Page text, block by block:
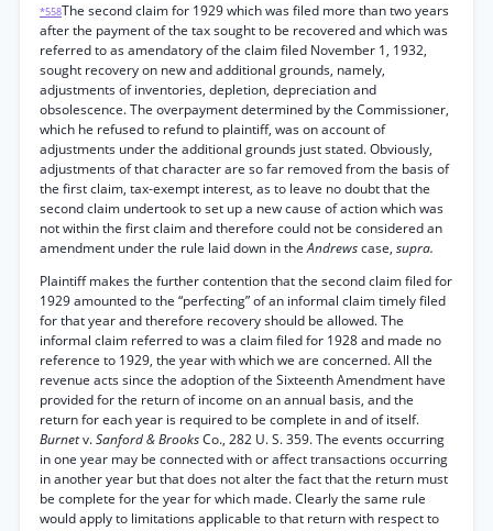
*558The second claim for 1929 which was filed more than two years
after the payment of the tax sought to be recovered and which was
referred to as amendatory of the claim filed November 1, 1932,
sought recovery on new and additional grounds, namely,
adjustments of inventories, depletion, depreciation and
obsolescence. The overpayment determined by the Commissioner,
which he refused to refund to plaintiff, was on account of
adjustments under the additional grounds just stated. Obviously,
adjustments of that character are so far removed from the basis of
the first claim, tax-exempt interest, as to leave no doubt that the
second claim undertook to set up a new cause of action which was
not within the first claim and therefore could not be considered an
amendment under the rule laid down in theAndrewscase, supra.
Plaintiff makes the further contention that the second claim filed for
1929 amounted to the “perfecting” of an informal claim timely filed
for that year and therefore recovery should be allowed. The
informal claim referred to was a claim filed for 1928 and made no
reference to 1929, the year with which we are concerned. All the
revenue acts since the adoption of the Sixteenth Amendment have
provided for the return of income on an annual basis, and the
return for each year is required to be complete in and of itself.
Burnetv.Sanford & BrooksCo., 282 U. S. 359. The events occurring
in one year may be connected with or affect transactions occurring
in another year but that does not alter the fact that the return must
be complete for the year for which made. Clearly the same rule
would apply to limitations applicable to that return with respect to